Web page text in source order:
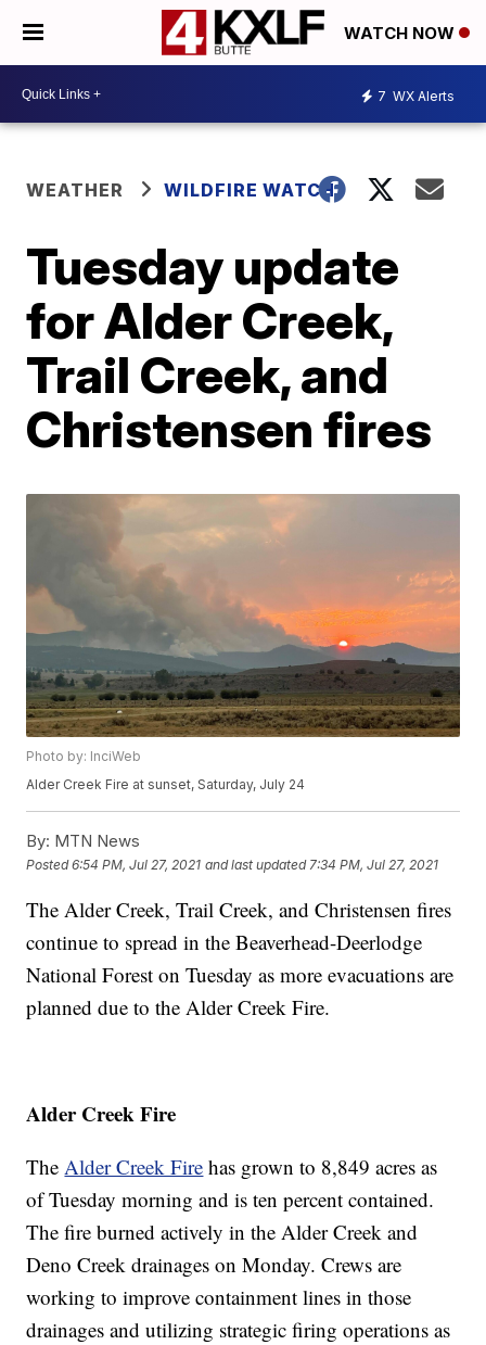
WATCH NOW
7 WX Alerts
WEATHER WILDFIRE WATCH
Tuesday update
for Alder Creek,
Trail Creek, and
Christensen fires
Photo by: InciWeb
Alder Creek Fire at sunset, Saturday, July 24
By: MTN News
Posted6:54 PM, Jul 27, 2021 and last updated 7:34 PM, Jul 27, 2021
The Alder Creek, Trail Creek, and Christensen fires
continue to spread in the Beaverhead-Deerlodge
National Forest on Tuesday as more evacuations are
planned due to the Alder Creek Fire.
Alder Creek Fire
TheAlder Creek Fire has grown to 8,849 acres as
of Tuesday morning and is ten percent contained.
The fire burned actively in the Alder Creek and
Deno Creek drainages on Monday. Crews are
working to improve containment lines in those
drainages and utilizing strategic firing operations as